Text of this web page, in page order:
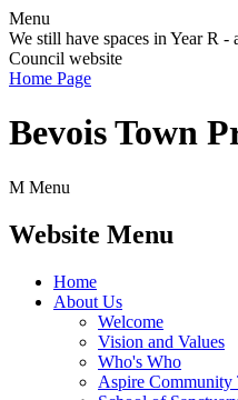
Menu
We still have spaces in Year R
Council website
Home Page
Bevois Town
M Menu
Website Menu
Home
About Us
Welcome
Vision and Values
Who's Who
Aspire Community